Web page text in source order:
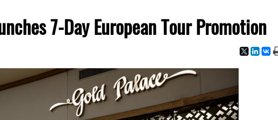
7-Day European Tour Promotion